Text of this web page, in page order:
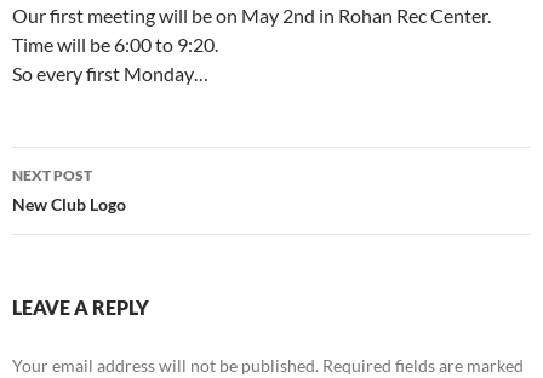
Our first meeting will be on May 2nd in Rohan Rec Center.
Time will be 6:00 to 9:20.
So every first Monday…
Post
navigation
NEXT POST
New Club Logo
LEAVE A REPLY
Your email address will not be published. Required fields are marked